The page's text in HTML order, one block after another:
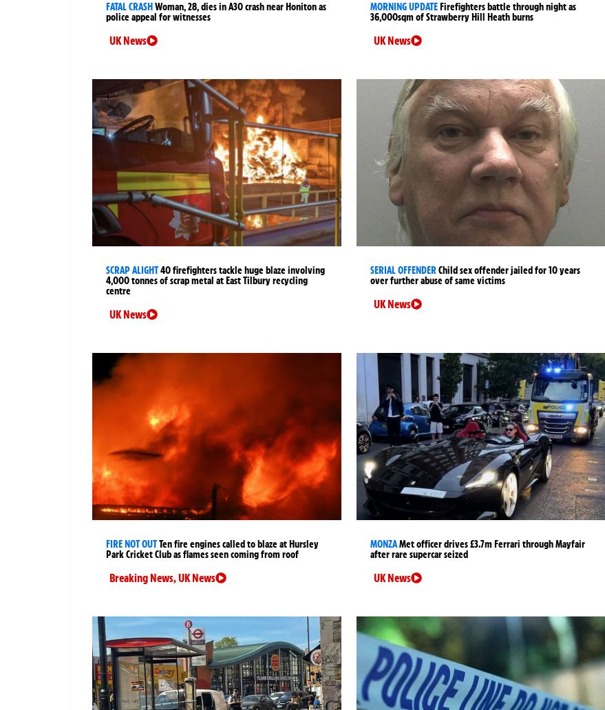
FATAL CRASHWoman, 28, dies in A30 crash near Honiton as
police appeal for witnesses
UK News
MORNING UPDATEFirefighters battle through night as
36,000sqm of Strawberry Hill Heath burns
UK News
SCRAP ALIGHT40 firefighters tackle huge blaze involving
4,000 tonnes of scrap metal at East Tilbury recycling
centre
UK News
SERIAL OFFENDERChild sex offender jailed for 10 years
over further abuse of same victims
UK News
FIRE NOT OUTTen fire engines called to blaze at Hursley
Park Cricket Club as flames seen coming from roof
Breaking News,UK News
MONZAMet officer drives £3.7m Ferrari through Mayfair
after rare supercar seized
UK News